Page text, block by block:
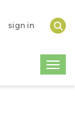
sign in